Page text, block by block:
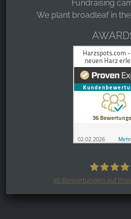
Fundraising
We plant broadleaf in
36 Bewertungen auf